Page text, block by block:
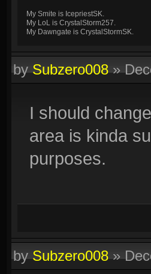
My Smite is IcepriestSK.
My LoL is CrystalStorm257.
My Dawngate is CrystalStormSK.
bySubzero008»
I should
area is kinda
purposes.
bySubzero008»